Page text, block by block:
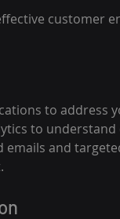
customer
to address
to
and